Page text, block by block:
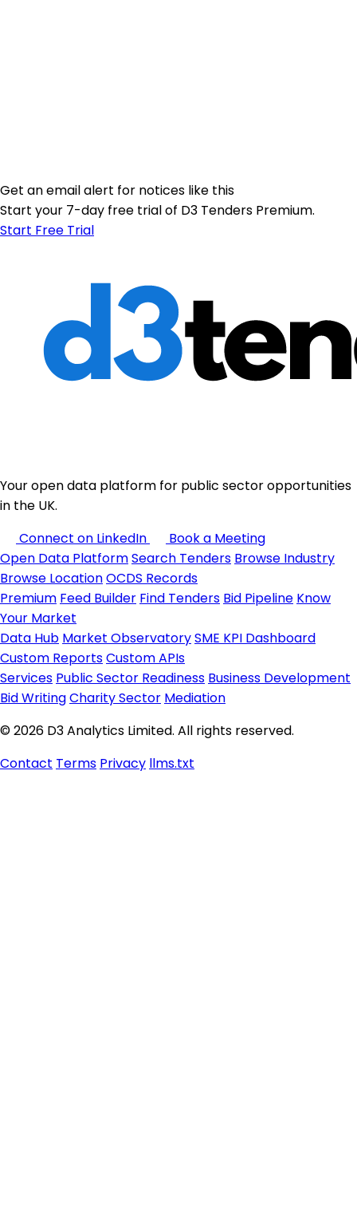
Get an email alert for notices like this
Start your 7-day free trial of D3 Tenders Premium.
Start Free Trial
Your open data platform for public sector opportunities
in the UK.
Connect on LinkedIn
Book a Meeting
Open Data PlatformSearch Tenders Browse Industry
Browse LocationOCDS Records
Premium Feed Builder Find Tenders Bid Pipeline Know
Your Market
Data Hub Market ObservatorySME KPI Dashboard
Custom ReportsCustom APIs
Services Public Sector Readiness Business Development
Bid WritingCharity Sector Mediation
© 2026 D3 Analytics Limited. All rights reserved.
Contact Terms Privacy llms.txt